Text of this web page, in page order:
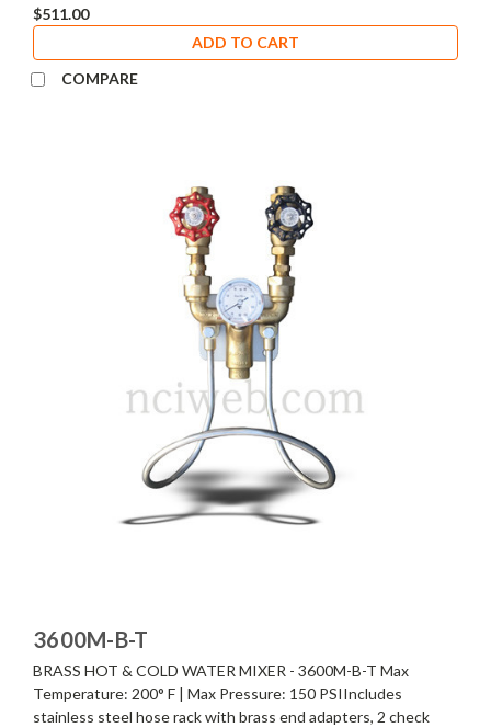
$511.00
ADD TO CART
COMPARE
3600M-B-T
BRASS HOT & COLD WATER MIXER - 3600M-B-T Max
Temperature: 200° F | Max Pressure: 150 PSIIncludes
stainless steel hose rack with brass end adapters, 2 check